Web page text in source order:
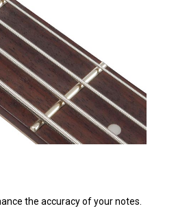
the accuracy of your notes.